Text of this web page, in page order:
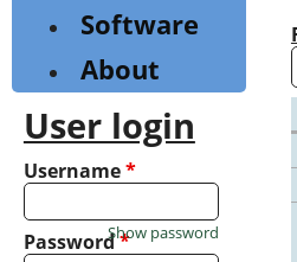
Software
About
User login
Username*
Password*
Show password